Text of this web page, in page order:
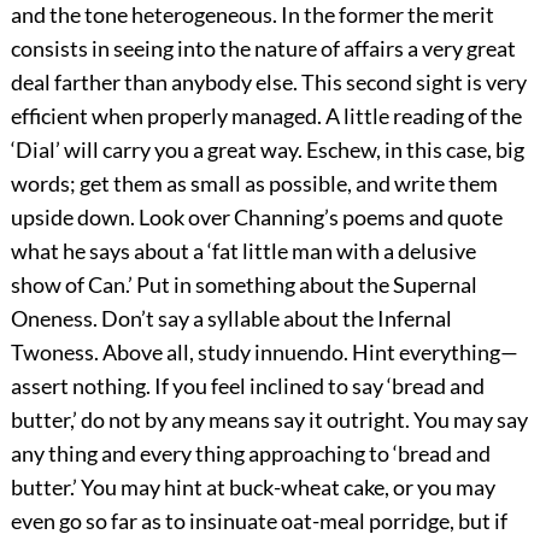
and the tone heterogeneous. In the former the merit
consists in seeing into the nature of affairs a very great
deal farther than anybody else. This second sight is very
efficient when properly managed. A little reading of the
‘Dial’ will carry you a great way. Eschew, in this case, big
words; get them as small as possible, and write them
upside down. Look over Channing’s poems and quote
what he says about a ‘fat little man with a delusive
show of Can.’ Put in something about the Supernal
Oneness. Don’t say a syllable about the Infernal
Twoness. Above all, study innuendo. Hint everything—
assert nothing. If you feel inclined to say ‘bread and
butter,’ do not by any means say it outright. You may say
any thing and every thing approaching to ‘bread and
butter.’ You may hint at buck-wheat cake, or you may
even go so far as to insinuate oat-meal porridge, but if